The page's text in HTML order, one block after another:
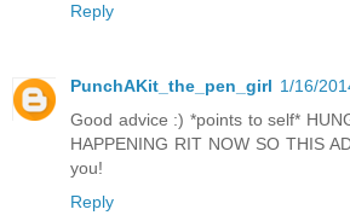
Reply
PunchAKit_the_pen_girl 1/16/
Good advice :) *points to self*
HAPPENING RIT NOW SO THIS
you!
Reply